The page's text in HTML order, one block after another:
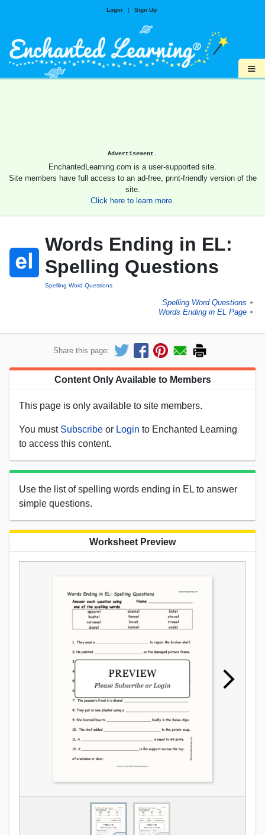
Login | Sign Up
≡
Advertisement.
EnchantedLearning.com is a user-supported site.
Site members have full access to an ad-free, print-friendly version of the
site.
Click here to learn more.
Words Ending in EL:
Spelling Questions
Spelling Word Questions
Spelling Word Questions ►
Words Ending in EL Page ►
Share this page:
Content Only Available to Members
This page is only available to site members.
You must Subscribe or Login to Enchanted Learning
to access this content.
Use the list of spelling words ending in EL to answer
simple questions.
Worksheet Preview